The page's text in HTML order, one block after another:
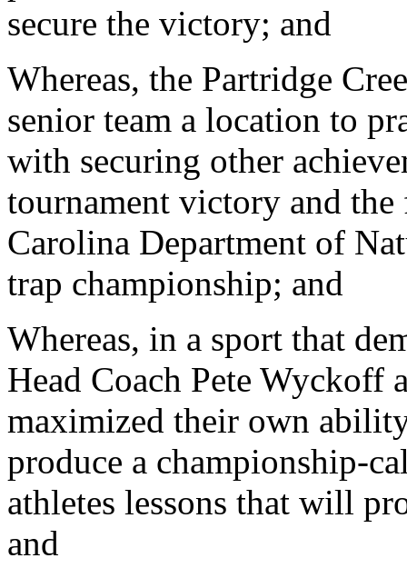
secure the victory; and
Whereas, the Partridge
senior team a location to
with securing other
tournament victory and
Carolina Department of
trap championship; and
Whereas, in a sport that
Head Coach Pete Wyckoff
maximized their own
produce a championship-
athletes lessons that will
and